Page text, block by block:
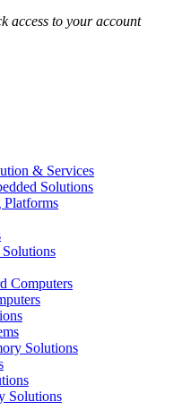
access to your account
& Services
Solutions
Platforms
Computers
Solutions
Solutions